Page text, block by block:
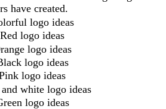
have created.
logo ideas
Red logo ideas
logo ideas
logo ideas
logo ideas
white logo ideas
logo ideas